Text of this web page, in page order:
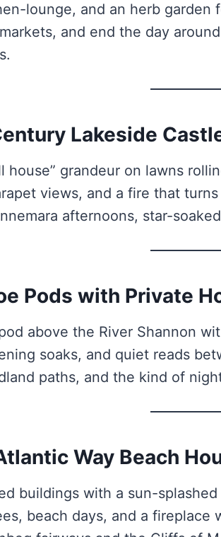
lounge, and an herb garden
and end the day
Lakeside
house” grandeur on lawns
views, and a fire that
afternoons, star-
Pods with Private
above the River Shannon
soaks, and quiet reads
paths, and the kind of
Way Beach
buildings with a sun-
beach days, and a